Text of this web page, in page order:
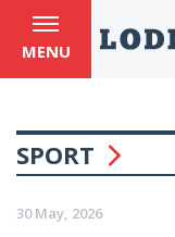
MENU
SPORT
30 May, 2026